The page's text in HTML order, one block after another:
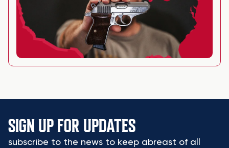
SIGN UP FOR UPDATES
subscribe to the news to keep abreast of all